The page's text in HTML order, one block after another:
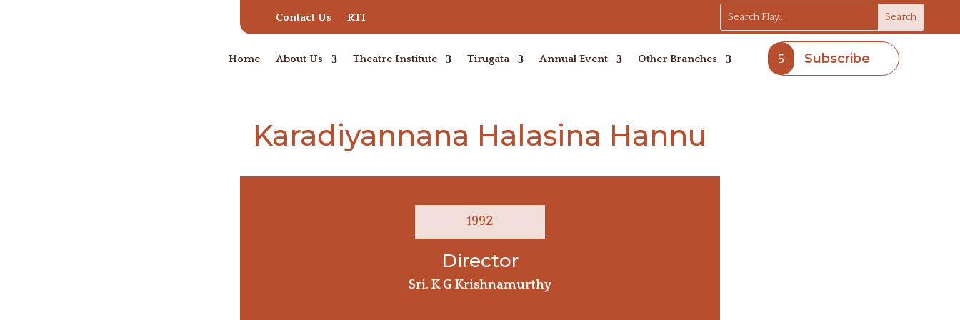
Contact Us RTI
Home About Us Theatre Institute Tirugata Annual Event Other Branches Subscribe
Karadiyannana Halasina Hannu
1992
Director
Sri. K G Krishnamurthy